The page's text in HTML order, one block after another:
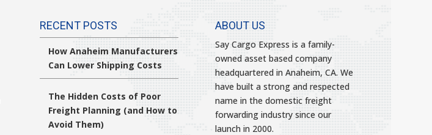
RECENT POSTS
How Anaheim Manufacturers
Can Lower Shipping Costs
The Hidden Costs of Poor
Freight Planning (and How to
Avoid Them)
ABOUT US
Say Cargo Express is a family-
owned asset based company
headquartered in Anaheim, CA. We
have built a strong and respected
name in the domestic freight
forwarding industry since our
launch in 2000.